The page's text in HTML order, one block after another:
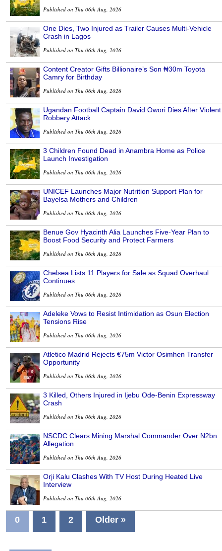
Published on Thu 06th Aug, 2026
One Dies, Two Injured as Trailer Causes Multi-Vehicle
Crash in Lagos
Published on Thu 06th Aug, 2026
Content Creator Gifts Billionaire’s Son ₦30m Toyota
Camry for Birthday
Published on Thu 06th Aug, 2026
Ugandan Football Captain David Owori Dies After Violent
Robbery Attack
Published on Thu 06th Aug, 2026
3 Children Found Dead in Anambra Home as Police
Launch Investigation
Published on Thu 06th Aug, 2026
UNICEF Launches Major Nutrition Support Plan for
Bayelsa Mothers and Children
Published on Thu 06th Aug, 2026
Benue Gov Hyacinth Alia Launches Five-Year Plan to
Boost Food Security and Protect Farmers
Published on Thu 06th Aug, 2026
Chelsea Lists 11 Players for Sale as Squad Overhaul
Continues
Published on Thu 06th Aug, 2026
Adeleke Vows to Resist Intimidation as Osun Election
Tensions Rise
Published on Thu 06th Aug, 2026
Atletico Madrid Rejects €75m Victor Osimhen Transfer
Opportunity
Published on Thu 06th Aug, 2026
3 Killed, Others Injured in Ijebu Ode-Benin Expressway
Crash
Published on Thu 06th Aug, 2026
NSCDC Clears Mining Marshal Commander Over N2bn
Allegation
Published on Thu 06th Aug, 2026
Orji Kalu Clashes With TV Host During Heated Live
Interview
Published on Thu 06th Aug, 2026
0 1 2 Older »